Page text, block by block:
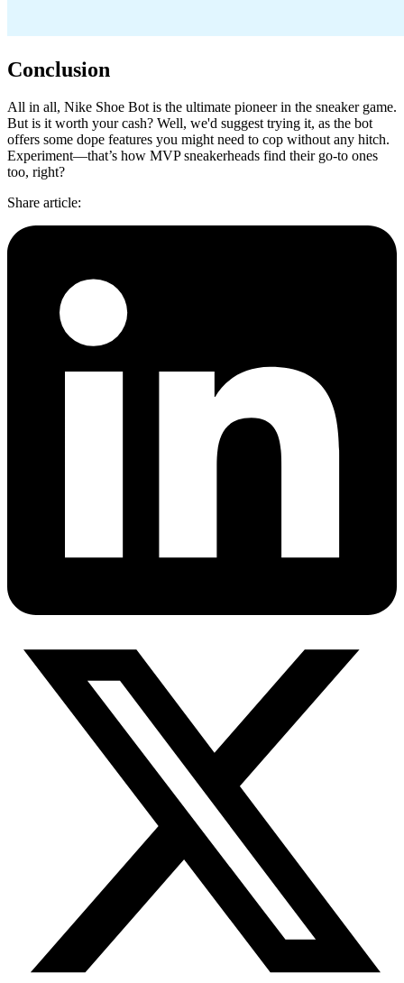
Conclusion
All in all, Nike Shoe Bot is the ultimate pioneer in the sneaker game.
But is it worth your cash? Well, we'd suggest trying it, as the bot
offers some dope features you might need to cop without any hitch.
Experiment—that’s how MVP sneakerheads find their go-to ones
too, right?
Share article: